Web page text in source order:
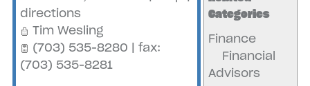
Categories
Finance
Financial
Advisors
directions
Tim Wesling
(703) 535-8280 | fax:
(703) 535-8281